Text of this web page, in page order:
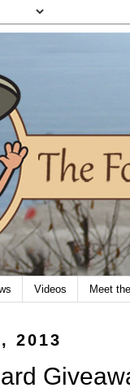
Videos Meet
2013